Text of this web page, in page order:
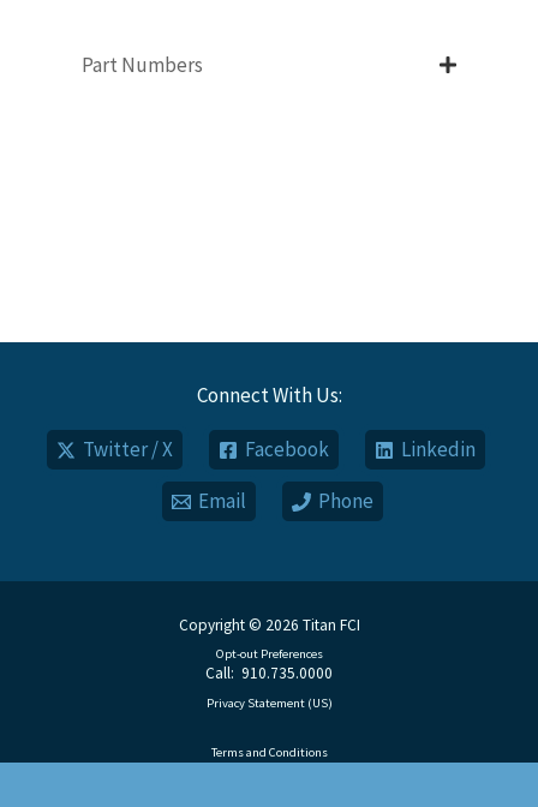
Part Numbers
Connect With Us:
Twitter / X Facebook
Linkedin
Email
Phone
Copyright © 2026 Titan FCI
Call: 910.735.0000
Opt-out Preferences
Privacy Statement (US)
Terms and Conditions